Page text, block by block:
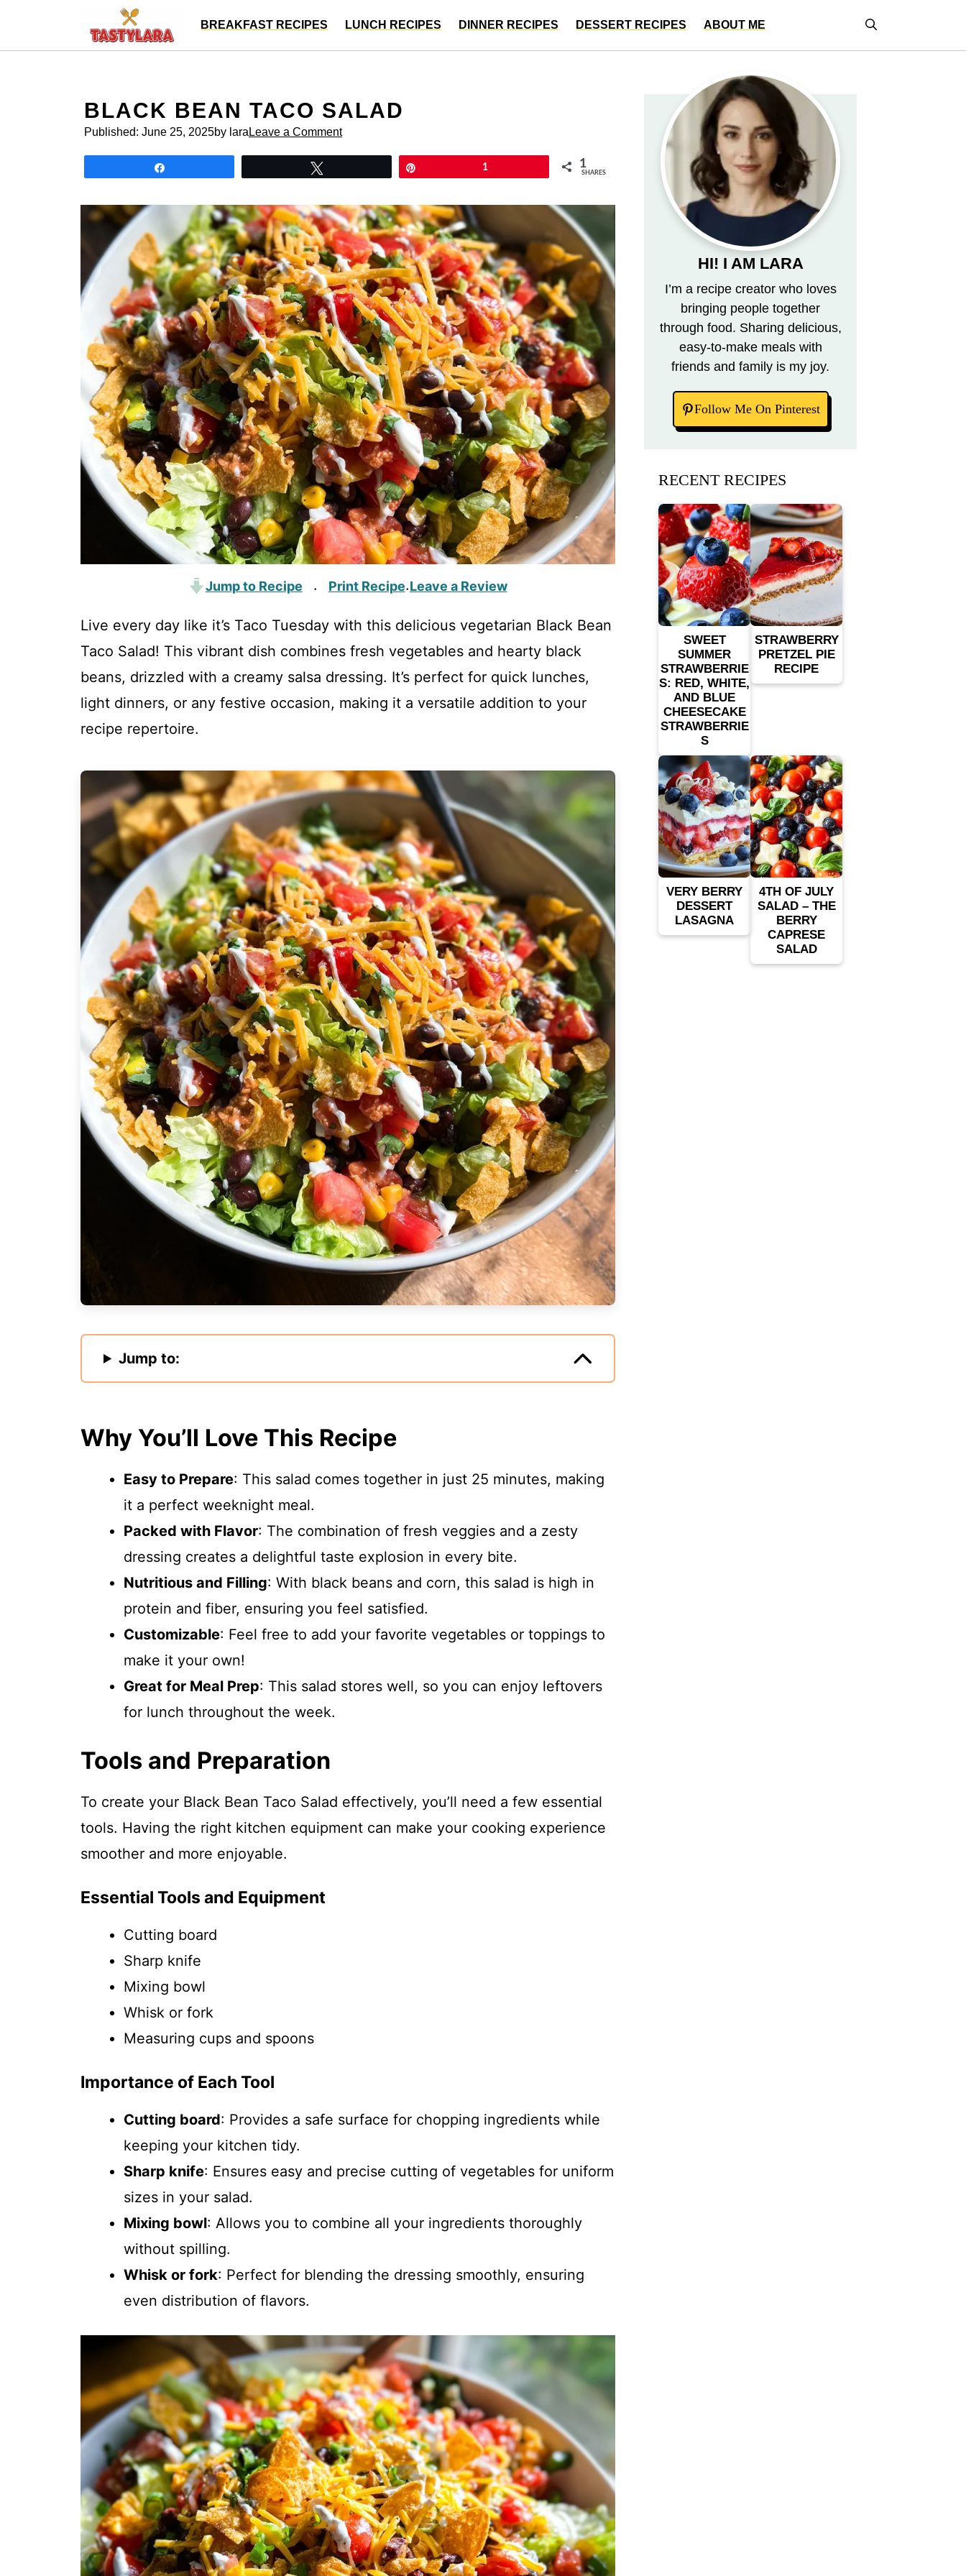
content
BREAKFAST RECIPES LUNCH RECIPES DINNER RECIPES DESSERT RECIPES ABOUT ME
BLACK BEAN TACO SALAD
Published: June 25, 2025by lara Leave a Comment
1 1
SHARES
Jump to Recipe · Print Recipe·Leave a Review
Live every day like it’s Taco Tuesday with this delicious vegetarian Black Bean
Taco Salad! This vibrant dish combines fresh vegetables and hearty black
beans, drizzled with a creamy salsa dressing. It’s perfect for quick lunches,
light dinners, or any festive occasion, making it a versatile addition to your
recipe repertoire.
Jump to:
Why You’ll Love This Recipe
Easy to Prepare: This salad comes together in just 25 minutes, making
it a perfect weeknight meal.
Packed with Flavor: The combination of fresh veggies and a zesty
dressing creates a delightful taste explosion in every bite.
Nutritious and Filling: With black beans and corn, this salad is high in
protein and fiber, ensuring you feel satisfied.
Customizable: Feel free to add your favorite vegetables or toppings to
make it your own!
Great for Meal Prep: This salad stores well, so you can enjoy leftovers
for lunch throughout the week.
Tools and Preparation
To create your Black Bean Taco Salad effectively, you’ll need a few essential
tools. Having the right kitchen equipment can make your cooking experience
smoother and more enjoyable.
Essential Tools and Equipment
Cutting board
Sharp knife
Mixing bowl
Whisk or fork
Measuring cups and spoons
Importance of Each Tool
Cutting board: Provides a safe surface for chopping ingredients while
keeping your kitchen tidy.
Sharp knife: Ensures easy and precise cutting of vegetables for uniform
sizes in your salad.
Mixing bowl: Allows you to combine all your ingredients thoroughly
without spilling.
Whisk or fork: Perfect for blending the dressing smoothly, ensuring
even distribution of flavors.
HI! I AM LARA
I’m a recipe creator who loves
bringing people together
through food. Sharing delicious,
easy-to-make meals with
friends and family is my joy.
Follow Me On Pinterest
RECENT RECIPES
SWEET
SUMMER
STRAWBERRIE
S: RED, WHITE,
AND BLUE
CHEESECAKE
STRAWBERRIE
S
STRAWBERRY
PRETZEL PIE
RECIPE
VERY BERRY
DESSERT
LASAGNA
4TH OF JULY
SALAD – THE
BERRY
CAPRESE
SALAD